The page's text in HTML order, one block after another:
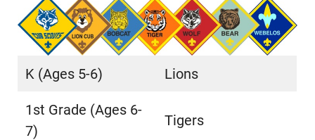
K (Ages 5-6) Lions
1st Grade (Ages 6-
7)
Tigers